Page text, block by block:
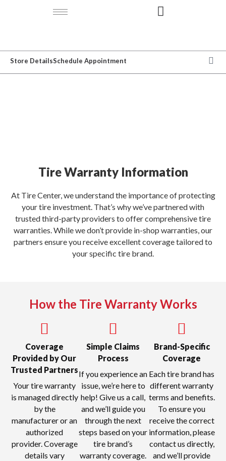
Store DetailsSchedule Appointment
Tire Warranty Information
At Tire Center, we understand the importance of protecting
your tire investment. That’s why we’ve partnered with
trusted third-party providers to offer comprehensive tire
warranties. While we don’t provide in-shop warranties, our
partners ensure you receive excellent coverage tailored to
your specific tire brand.
How the Tire Warranty Works
Coverage
Provided by Our
Trusted Partners
Your tire warranty
is managed directly
by the
manufacturer or an
authorized
provider. Coverage
details vary
Simple Claims
Process
If you experience an
issue, we’re here to
help! Give us a call,
and we’ll guide you
through the next
steps based on your
tire brand’s
warranty coverage.
Brand-Specific
Coverage
Each tire brand has
different warranty
terms and benefits.
To ensure you
receive the correct
information, please
contact us directly,
and we’ll provide